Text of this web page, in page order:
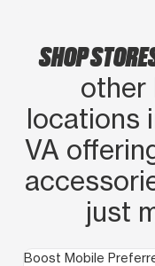
SHOP
other
locations
VA
just
Boost Mobile